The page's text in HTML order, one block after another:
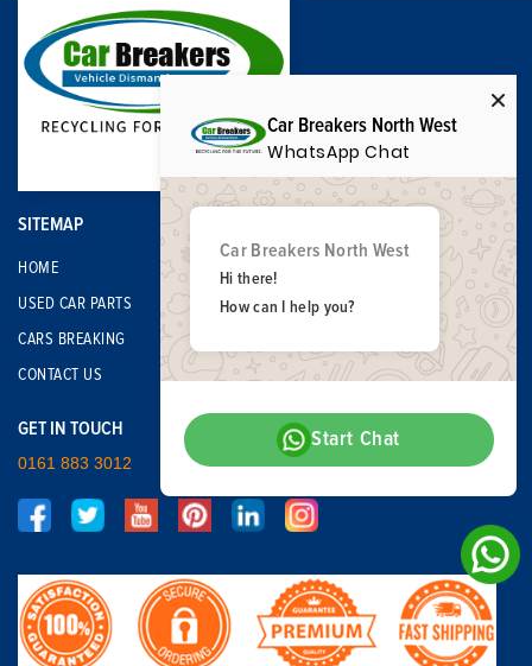
SITEMAP
HOME
USED CAR PARTS
CARS BREAKING
CONTACT US
GET IN TOUCH
0161 883 3012
Car Breakers North West
WhatsApp Chat
Car Breakers North West
Hi there!
How can I help you?
Start Chat